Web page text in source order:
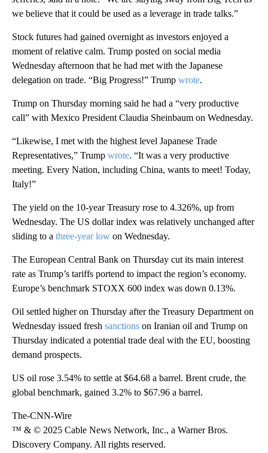
we believe that it could be used as a leverage in trade talks.”
Stock futures had gained overnight as investors enjoyed a
moment of relative calm. Trump posted on social media
Wednesday afternoon that he had met with the Japanese
delegation on trade. “Big Progress!” Trump wrote.
Trump on Thursday morning said he had a “very productive
call” with Mexico President Claudia Sheinbaum on Wednesday.
“Likewise, I met with the highest level Japanese Trade
Representatives,” Trump wrote. “It was a very productive
meeting. Every Nation, including China, wants to meet! Today,
Italy!”
The yield on the 10-year Treasury rose to 4.326%, up from
Wednesday. The US dollar index was relatively unchanged after
sliding to a three-year low on Wednesday.
The European Central Bank on Thursday cut its main interest
rate as Trump’s tariffs portend to impact the region’s economy.
Europe’s benchmark STOXX 600 index was down 0.13%.
Oil settled higher on Thursday after the Treasury Department on
Wednesday issued fresh sanctions on Iranian oil and Trump on
Thursday indicated a potential trade deal with the EU, boosting
demand prospects.
US oil rose 3.54% to settle at $64.68 a barrel. Brent crude, the
global benchmark, gained 3.2% to $67.96 a barrel.
The-CNN-Wire
™ & © 2025 Cable News Network, Inc., a Warner Bros.
Discovery Company. All rights reserved.